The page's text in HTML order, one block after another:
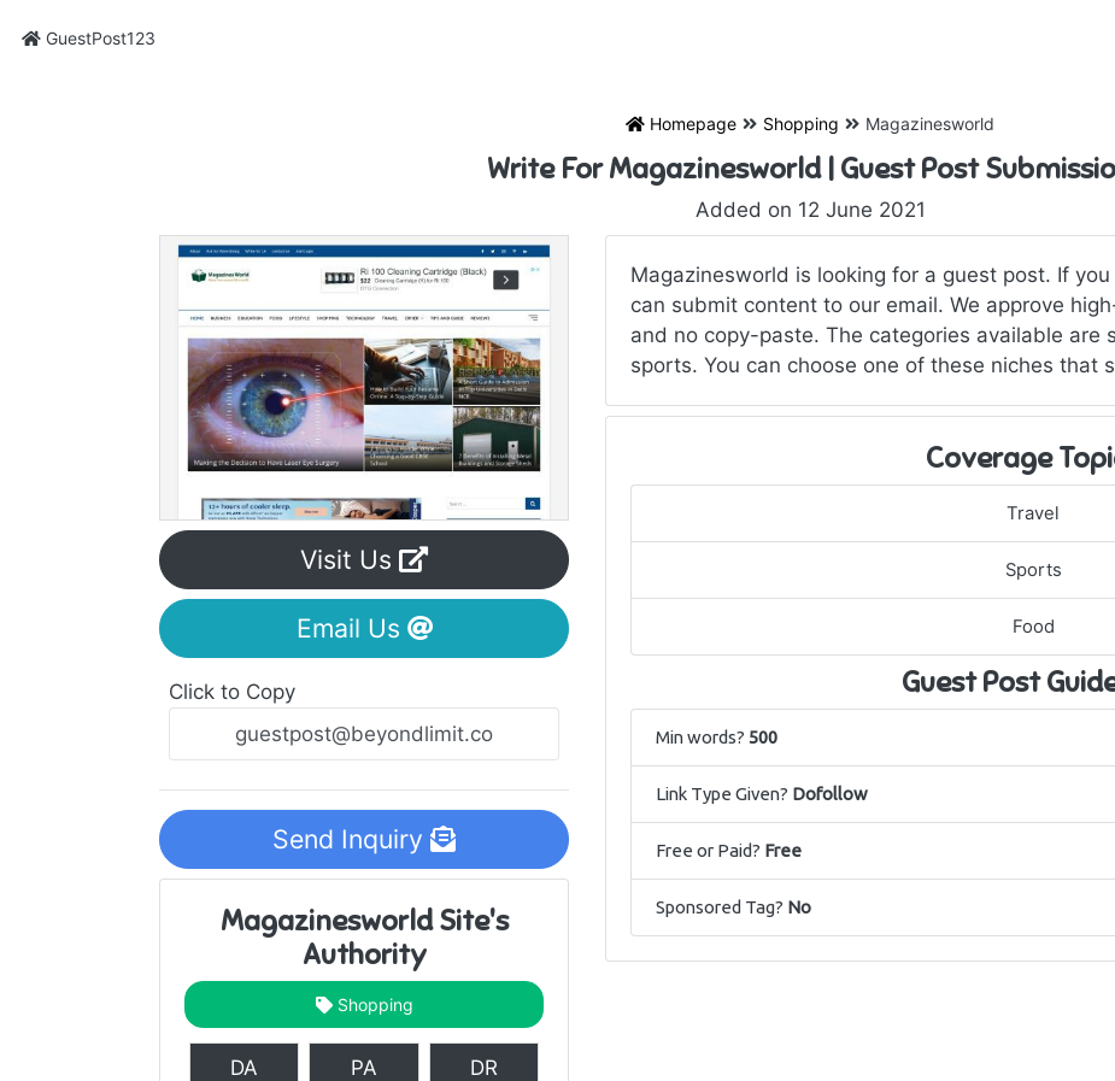
GuestPost123
Homepage Shopping Magazinesworld
Write For Magazinesworld | Guest Post
Added on 12 June 2021
Visit Us
Email Us
Click to Copy
Send Inquiry
Magazinesworld Site's
Authority
Shopping
DA PA DR
Magazinesworld is looking for a guest post. If
can submit content to our email. We approve
and no copy-paste. The categories available are
sports. You can choose one of these niches that
Coverage
Travel
Sports
Food
Guest Post
Min words? 500
Link Type Given? Dofollow
Free or Paid? Free
Sponsored Tag? No